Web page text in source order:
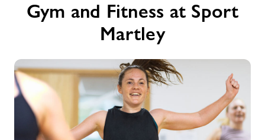
Gym and Fitness at Sport
Martley